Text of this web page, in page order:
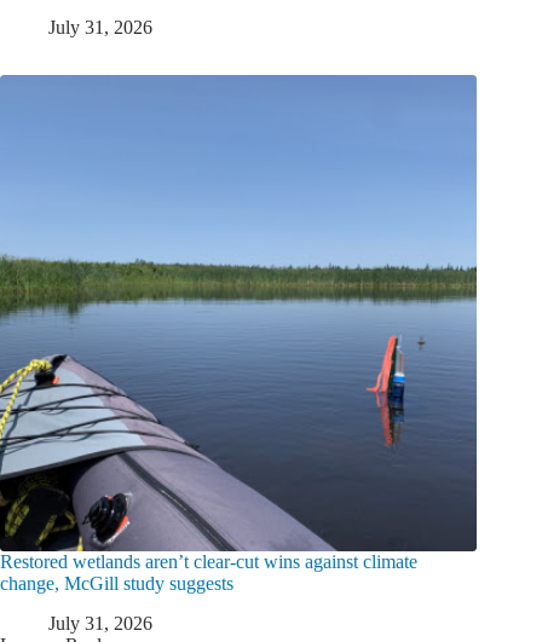
July 31, 2026
Restored wetlands aren’t clear-cut wins against climate
change, McGill study suggests
July 31, 2026